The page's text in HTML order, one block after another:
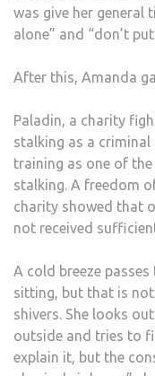
was give her general
alone” and “don’t
After this, Amanda
Paladin, a charity
stalking as a
training as one of
stalking. A freedom
charity showed that
not received
A cold breeze
sitting, but that is
shivers. She looks
outside and tries to
explain it, but the